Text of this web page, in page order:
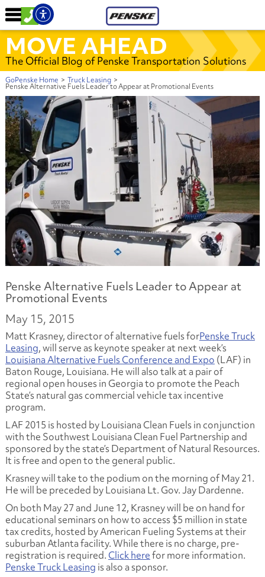
MOVE AHEAD
The Official Blog of Penske Transportation Solutions
GoPenske Home > Truck Leasing >
Penske Alternative Fuels Leader to Appear at Promotional Events
Penske Alternative Fuels Leader to Appear at
Promotional Events
May 15, 2015
Matt Krasney, director of alternative fuels forPenske Truck
Leasing, will serve as keynote speaker at next week’s
Louisiana Alternative Fuels Conference and Expo (LAF) in
Baton Rouge, Louisiana. He will also talk at a pair of
regional open houses in Georgia to promote the Peach
State’s natural gas commercial vehicle tax incentive
program.
LAF 2015 is hosted by Louisiana Clean Fuels in conjunction
with the Southwest Louisiana Clean Fuel Partnership and
sponsored by the state’s Department of Natural Resources.
It is free and open to the general public.
Krasney will take to the podium on the morning of May 21.
He will be preceded by Louisiana Lt. Gov. Jay Dardenne.
On both May 27 and June 12, Krasney will be on hand for
educational seminars on how to access $5 million in state
tax credits, hosted by American Fueling Systems at their
suburban Atlanta facility. While there is no charge, pre-
registration is required.Click herefor more information.
Penske Truck Leasing is also a sponsor.